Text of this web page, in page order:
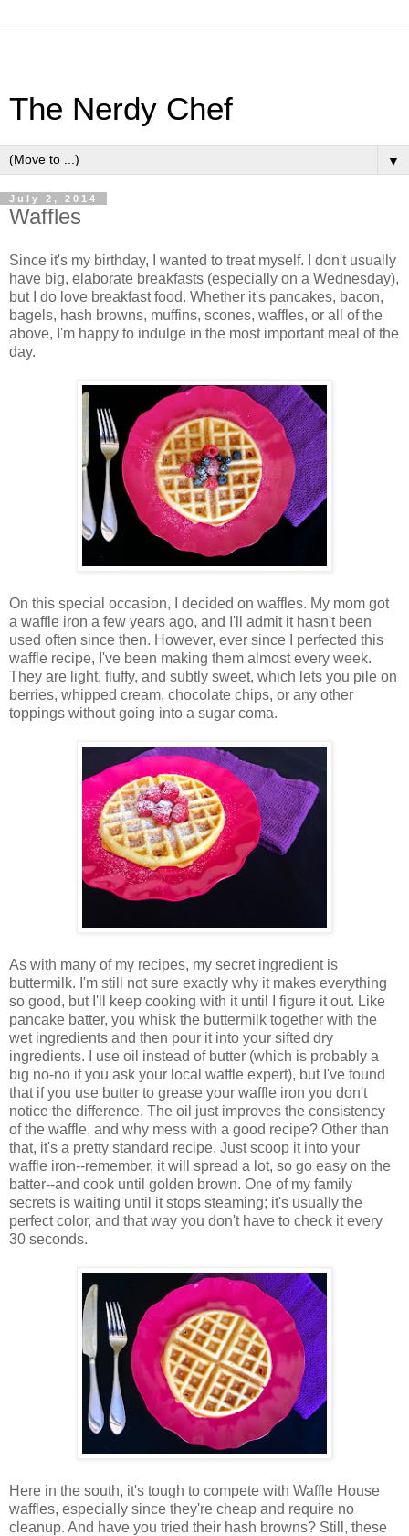
The Nerdy Chef
▼
July 2, 2014
Waffles
Since it's my birthday, I wanted to treat myself. I don't usually
have big, elaborate breakfasts (especially on a Wednesday),
but I do love breakfast food. Whether it's pancakes, bacon,
bagels, hash browns, muffins, scones, waffles, or all of the
above, I'm happy to indulge in the most important meal of the
day.
On this special occasion, I decided on waffles. My mom got
a waffle iron a few years ago, and I'll admit it hasn't been
used often since then. However, ever since I perfected this
waffle recipe, I've been making them almost every week.
They are light, fluffy, and subtly sweet, which lets you pile on
berries, whipped cream, chocolate chips, or any other
toppings without going into a sugar coma.
As with many of my recipes, my secret ingredient is
buttermilk. I'm still not sure exactly why it makes everything
so good, but I'll keep cooking with it until I figure it out. Like
pancake batter, you whisk the buttermilk together with the
wet ingredients and then pour it into your sifted dry
ingredients. I use oil instead of butter (which is probably a
big no-no if you ask your local waffle expert), but I've found
that if you use butter to grease your waffle iron you don't
notice the difference. The oil just improves the consistency
of the waffle, and why mess with a good recipe? Other than
that, it's a pretty standard recipe. Just scoop it into your
waffle iron--remember, it will spread a lot, so go easy on the
batter--and cook until golden brown. One of my family
secrets is waiting until it stops steaming; it's usually the
perfect color, and that way you don't have to check it every
30 seconds.
Here in the south, it's tough to compete with Waffle House
waffles, especially since they're cheap and require no
cleanup. And have you tried their hash browns? Still, these